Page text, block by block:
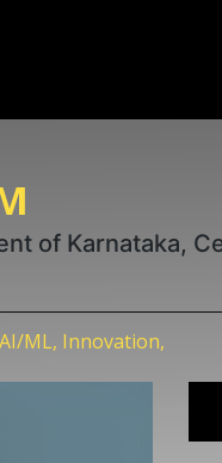
of Karnataka,
ML, Innovation,